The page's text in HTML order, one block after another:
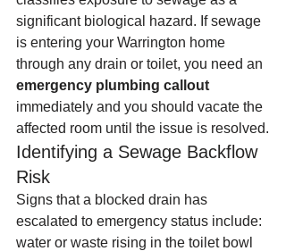
significant biological hazard. If sewage
is entering your Warrington home
through any drain or toilet, you need an
emergency plumbing callout
immediately and you should vacate the
affected room until the issue is resolved.
Identifying a Sewage Backflow
Risk
Signs that a blocked drain has
escalated to emergency status include:
water or waste rising in the toilet bowl